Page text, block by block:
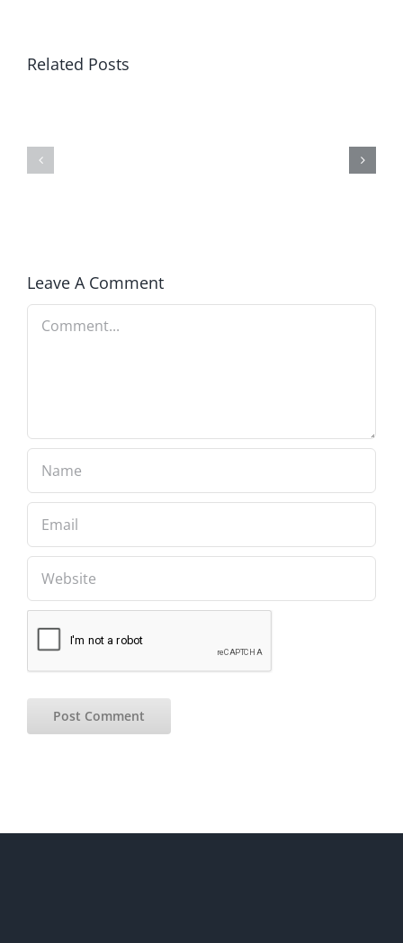
Related Posts
Leave A Comment
Comment